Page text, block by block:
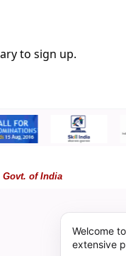
to sign up.
Govt. of India
Welcome
extensive